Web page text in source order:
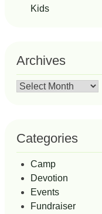
Kids
Archives
Archives
Categories
Camp
Devotion
Events
Fundraiser